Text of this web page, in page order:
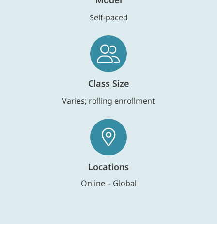
Self-paced
Class Size
Varies; rolling enrollment
Locations
Online – Global